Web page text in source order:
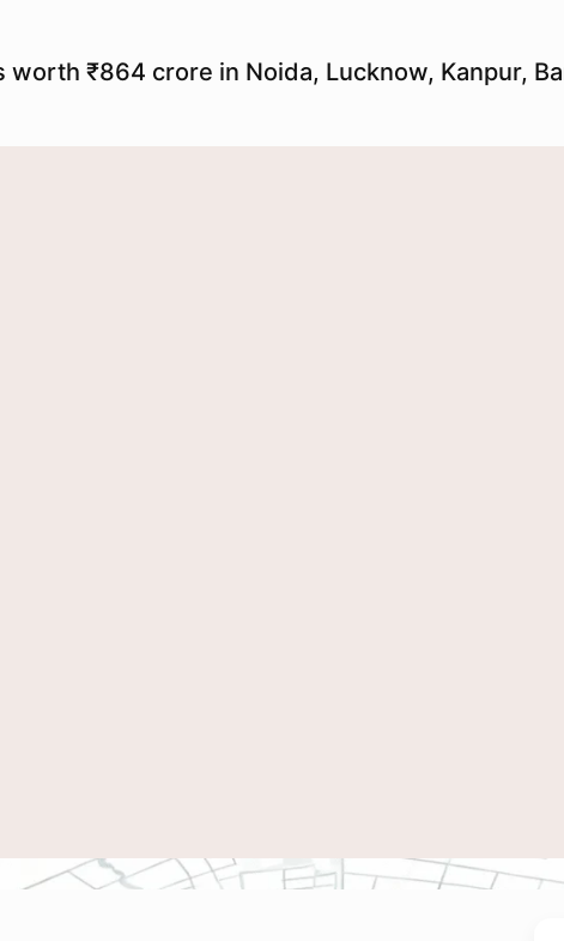
worth ₹864 crore in Noida, Lucknow, Kanpur,
Noida’s skyline and infrastructure growth, representing major real estate